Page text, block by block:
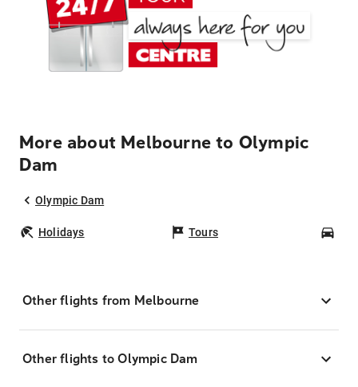
More about Melbourne to Olympic
Dam
Olympic Dam
Holidays Tours
Other flights from Melbourne
Other flights to Olympic Dam